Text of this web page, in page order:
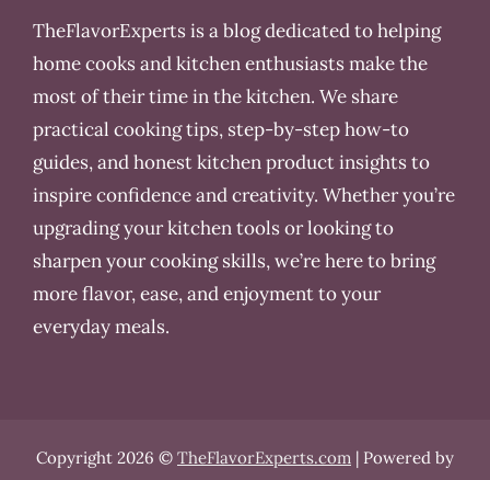
TheFlavorExperts is a blog dedicated to helping
home cooks and kitchen enthusiasts make the
most of their time in the kitchen. We share
practical cooking tips, step-by-step how-to
guides, and honest kitchen product insights to
inspire confidence and creativity. Whether you’re
upgrading your kitchen tools or looking to
sharpen your cooking skills, we’re here to bring
more flavor, ease, and enjoyment to your
everyday meals.
Copyright 2026 © TheFlavorExperts.com | Powered by